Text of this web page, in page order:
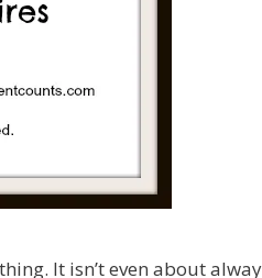
It isn’t even about